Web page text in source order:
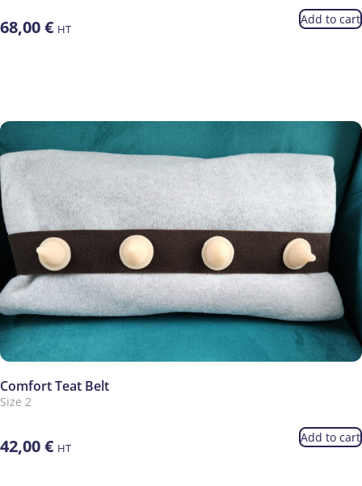
68,00€ HT
Add to cart
Comfort Teat Belt
Size 2
42,00€ HT
Add to cart